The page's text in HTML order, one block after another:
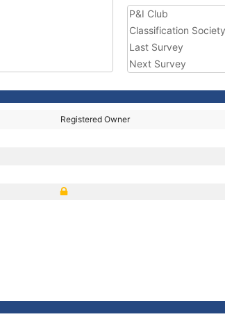
P&I Club
Classification Society
Last Survey
Next Survey
Registered Owner